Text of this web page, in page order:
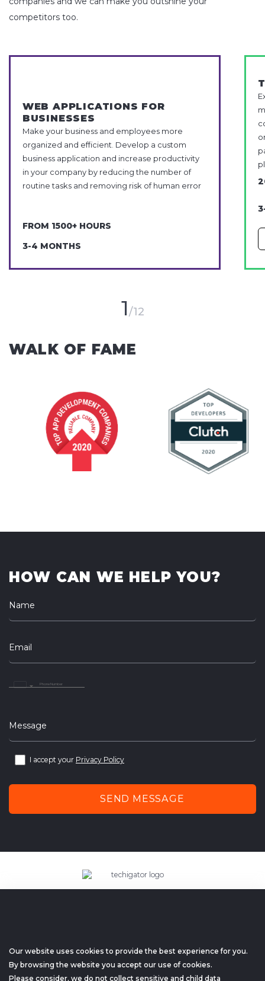
competitors too.
WEB APPLICATIONS FOR
BUSINESSES
Make your business and employees more
organized and efficient. Develop a custom
business application and increase productivity
in your company by reducing the number of
routine tasks and removing risk of human error
FROM 1500+ HOURS
3-4 MONTHS
1 12
WALK OF FAME
HOW CAN WE HELP YOU?
Name
Email
Message
I accept your Privacy Policy
SEND MESSAGE
hello@techigator.com
Our website uses cookies to provide the best experience for you.
By browsing the website you accept our use of cookies.
Please consider, we do not collect sensitive and child data